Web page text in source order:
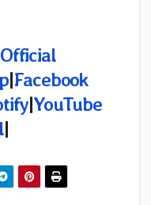
Official
|Facebook
|YouTube
|